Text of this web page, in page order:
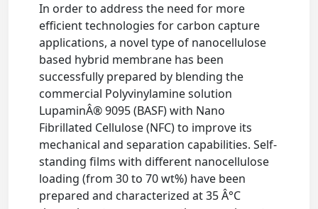
In order to address the need for more
efficient technologies for carbon capture
applications, a novel type of nanocellulose
based hybrid membrane has been
successfully prepared by blending the
commercial Polyvinylamine solution
LupaminÂ® 9095 (BASF) with Nano
Fibrillated Cellulose (NFC) to improve its
mechanical and separation capabilities. Self-
standing films with different nanocellulose
loading (from 30 to 70 wt%) have been
prepared and characterized at 35 Â°C